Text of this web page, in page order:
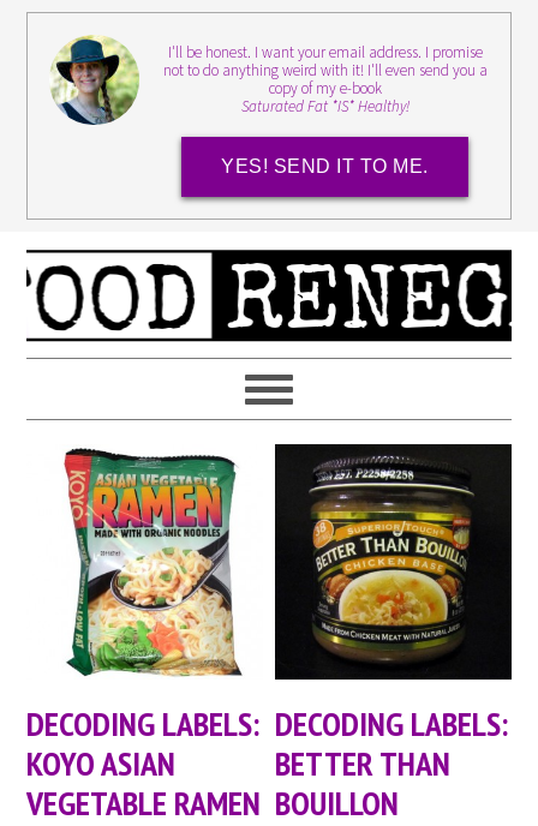
I'll be honest. I want your email address. I promise
not to do anything weird with it! I'll even send you a
copy of my e-book
Saturated Fat *IS* Healthy!
YES! SEND IT TO ME.
DECODING LABELS:
KOYO ASIAN
VEGETABLE RAMEN
DECODING LABELS:
BETTER THAN
BOUILLON